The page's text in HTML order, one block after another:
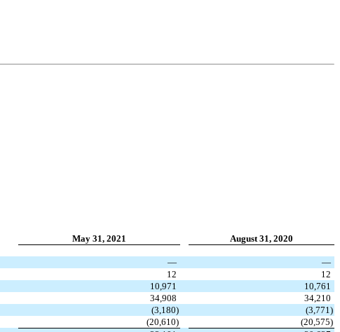
May 31, 2021
August 31, 2020
—
—
12
12
10,971
10,761
34,908
34,210
(3,180) (3,771)
(20,610) (20,575)